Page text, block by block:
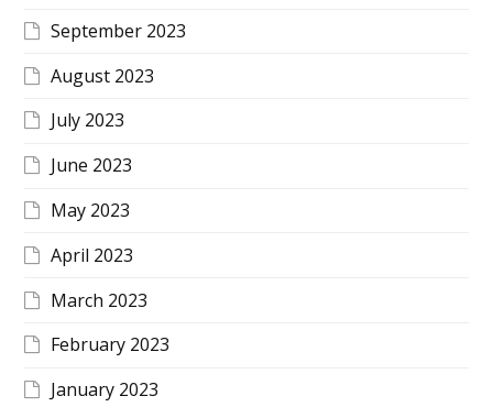
September 2023
August 2023
July 2023
June 2023
May 2023
April 2023
March 2023
February 2023
January 2023